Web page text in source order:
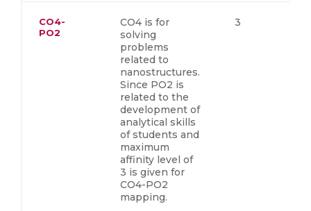
CO4-
PO2
CO4 is for
solving
problems
related to
nanostructures.
Since PO2 is
related to the
development of
analytical skills
of students and
maximum
affinity level of
3 is given for
CO4-PO2
mapping.
3